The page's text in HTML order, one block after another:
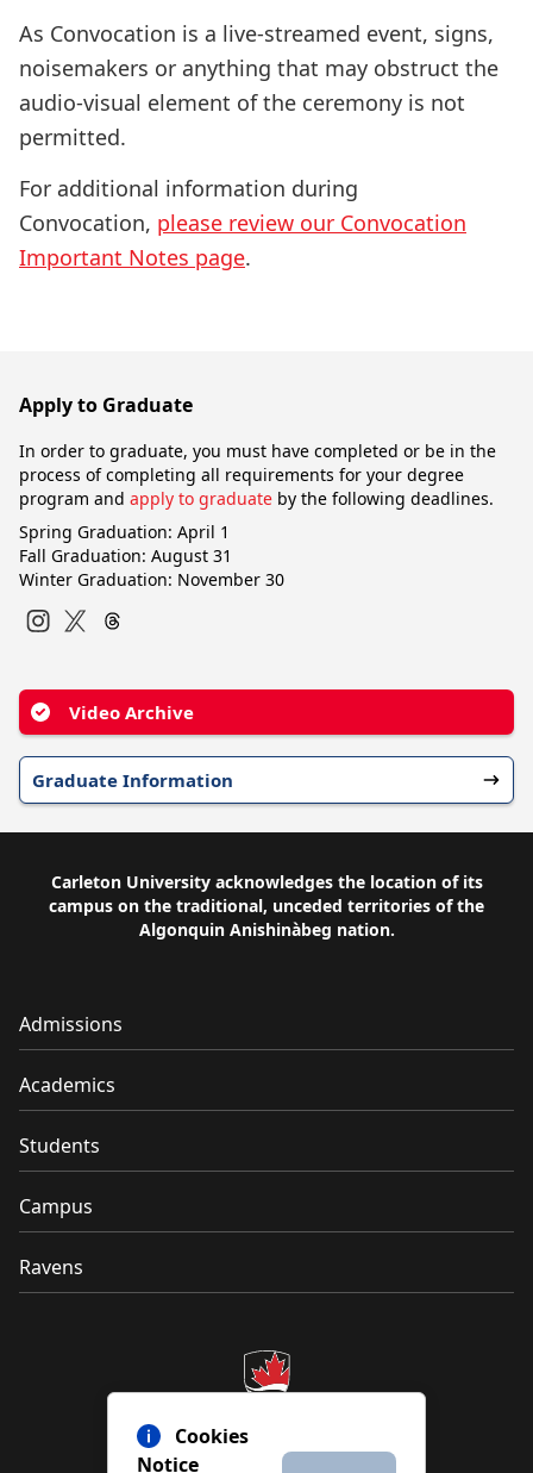
As Convocation is a live-streamed event, signs,
noisemakers or anything that may obstruct the
audio-visual element of the ceremony is not
permitted.
For additional information during
Convocation, please review our Convocation
Important Notes page.
Cookies
Notice
Apply to Graduate
In order to graduate, you must have completed or be in the
process of completing all requirements for your degree
program and apply to graduate by the following deadlines.
Spring Graduation: April 1
Fall Graduation: August 31
Winter Graduation: November 30
Video Archive
Graduate Information
Carleton University acknowledges the location of its
campus on the traditional, unceded territories of the
Algonquin Anishinàbeg nation.
Admissions
Academics
Students
Campus
Ravens